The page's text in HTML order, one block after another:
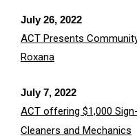
July 26, 2022
ACT Presents
Roxana
July 7, 2022
ACT offering $1,000
Cleaners and Mechanics